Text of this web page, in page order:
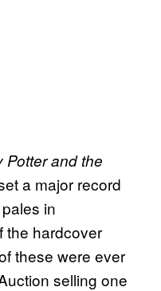
Potter and the
a major record
in
the hardcover
these were ever
selling one